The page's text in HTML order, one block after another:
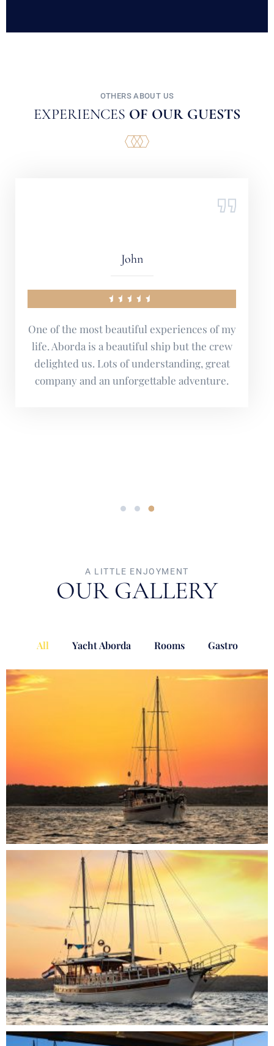
OTHERS ABOUT US
EXPERIENCES OF OUR GUESTS
Marie
Suffice it to say that I will definitely be back
next year as well.
A LITTLE ENJOYMENT
OUR GALLERY
All Yacht Aborda Rooms Gastro